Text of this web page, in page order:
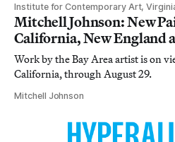
Institute for Contemporary Art,
Mitchell Johnson: New
California, New England
Work by the Bay Area artist is on
California, through August 29.
Mitchell Johnson